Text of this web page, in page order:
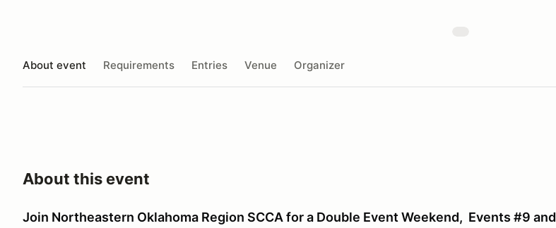
About event Requirements Entries Venue Organizer
About this event
Join Northeastern Oklahoma Region SCCA for a Double Event Weekend, Events #9 and